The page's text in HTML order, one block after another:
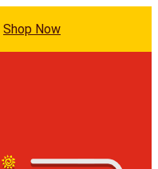
Shop Now